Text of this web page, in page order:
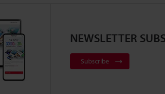
NEWSLETTER
Subscribe